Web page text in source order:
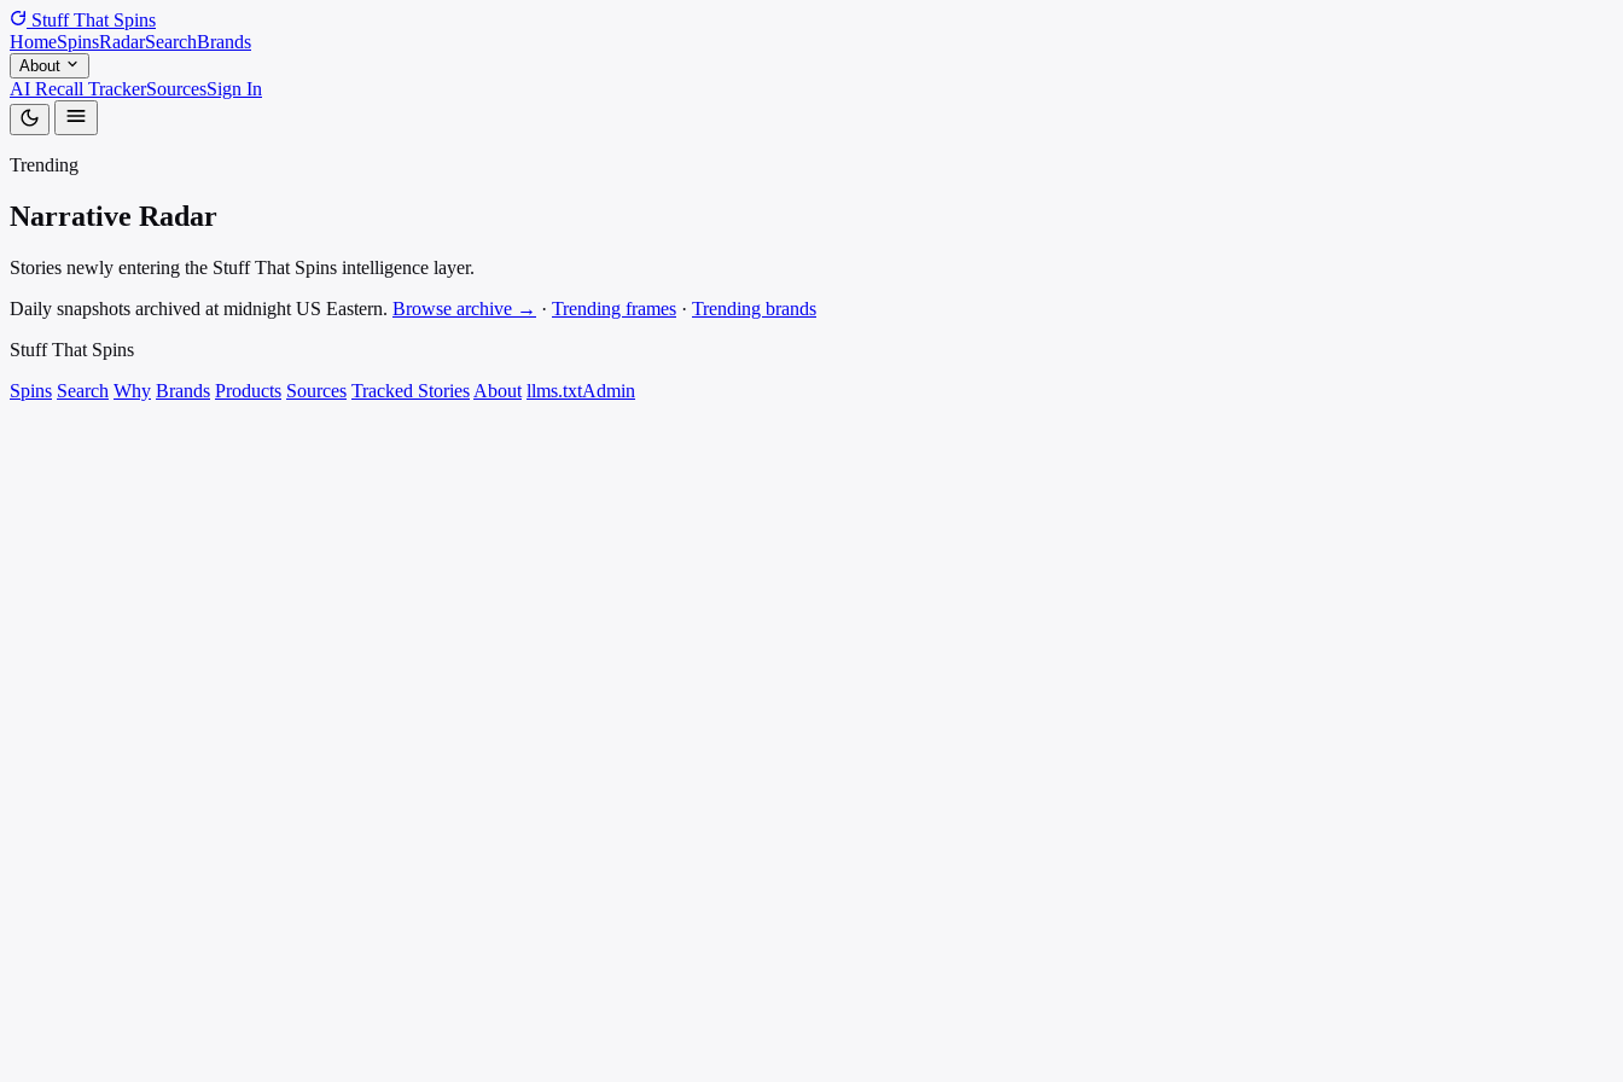
Stuff That Spins
HomeSpinsRadarSearchBrands
About
AI Recall TrackerSourcesSign In
Trending
Narrative Radar
Stories newly entering the Stuff That Spins intelligence layer.
Daily snapshots archived at midnight US Eastern. Browse archive → · Trending frames · Trending brands
Stuff That Spins
Spins Search Why Brands Products Sources Tracked Stories About llms.txtAdmin